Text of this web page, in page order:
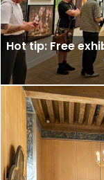
Hot tip: Free